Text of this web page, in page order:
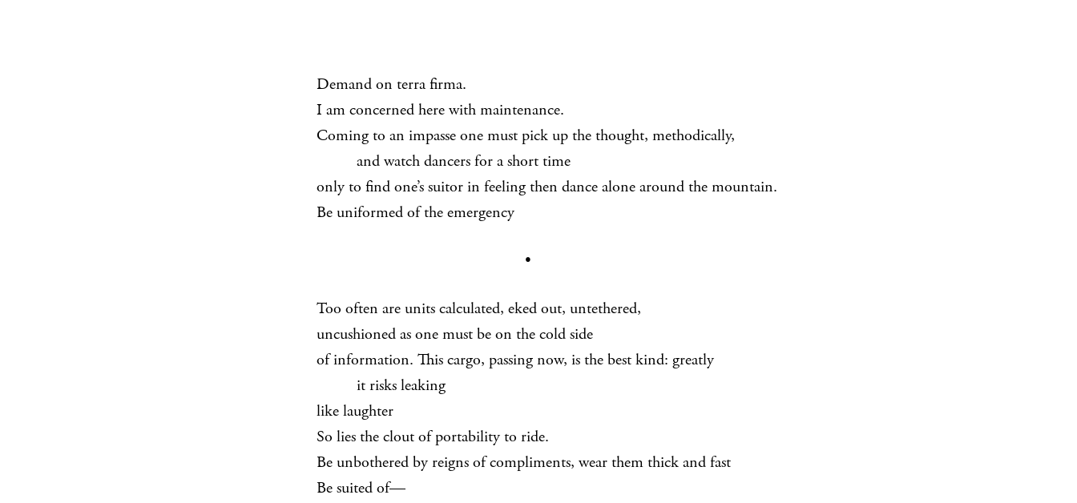
Demand on terra firma.
I am concerned here with maintenance.
Coming to an impasse one must pick up the thought, methodically,
and watch dancers for a short time
only to find one’s suitor in feeling then dance alone around the mountain.
Be uniformed of the emergency
•
Too often are units calculated, eked out, untethered,
uncushioned as one must be on the cold side
of information. This cargo, passing now, is the best kind: greatly
it risks leaking
like laughter
So lies the clout of portability to ride.
Be unbothered by reigns of compliments, wear them thick and fast
Be suited of—